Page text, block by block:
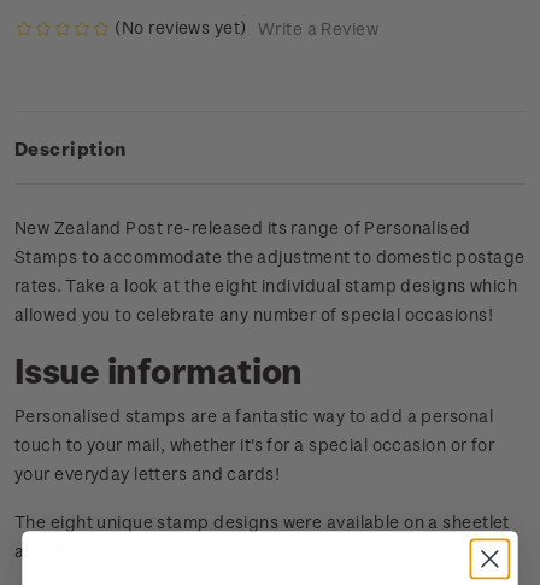
(No reviews yet) Write a Review
Description
New Zealand Post re-released its range of Personalised
Stamps to accommodate the adjustment to domestic postage
rates. Take a look at the eight individual stamp designs which
allowed you to celebrate any number of special occasions!
Issue information
Personalised stamps are a fantastic way to add a personal
touch to your mail, whether it's for a special occasion or for
your everyday letters and cards!
The eight unique stamp designs were available on a sheetlet
as well as a sheetlet first day cover.